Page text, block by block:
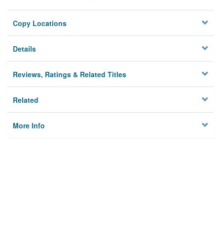
Copy Locations
Details
Reviews, Ratings & Related Titles
Related
More Info